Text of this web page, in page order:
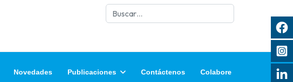
Buscar
Novedades Publicaciones Contáctenos Colabore